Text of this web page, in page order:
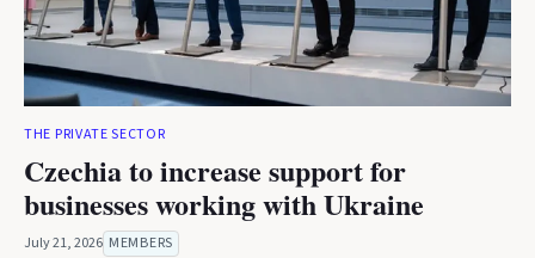
THE PRIVATE SECTOR
Czechia to increase support for
businesses working with Ukraine
July 21, 2026 MEMBERS